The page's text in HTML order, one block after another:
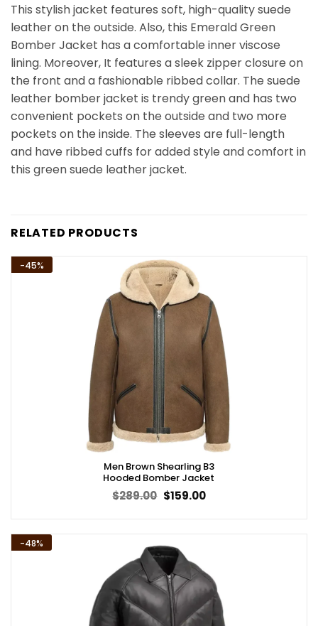
This stylish jacket features soft, high-quality suede
leather on the outside. Also, this Emerald Green
Bomber Jacket has a comfortable inner viscose
lining. Moreover, It features a sleek zipper closure on
the front and a fashionable ribbed collar. The suede
leather bomber jacket is trendy green and has two
convenient pockets on the outside and two more
pockets on the inside. The sleeves are full-length
and have ribbed cuffs for added style and comfort in
this green suede leather jacket.
RELATED PRODUCTS
-45%
Men Brown Shearling B3
Hooded Bomber Jacket
$289.00 Original
price
$159.00Current
-48%